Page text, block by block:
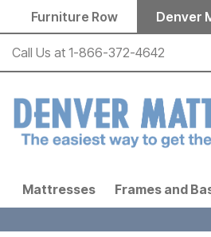
Skip to main content
Furniture Row Denver
Call Us at 1-866-372-4642
Mattresses Frames and